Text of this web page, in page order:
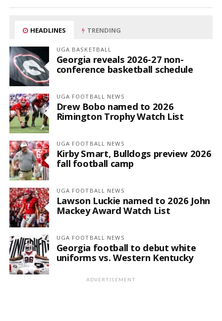
HEADLINES TRENDING
UGA BASKETBALL
Georgia reveals 2026-27 non-
conference basketball schedule
UGA FOOTBALL NEWS
Drew Bobo named to 2026
Rimington Trophy Watch List
UGA FOOTBALL NEWS
Kirby Smart, Bulldogs preview 2026
fall football camp
UGA FOOTBALL NEWS
Lawson Luckie named to 2026 John
Mackey Award Watch List
UGA FOOTBALL NEWS
Georgia football to debut white
uniforms vs. Western Kentucky
ADVERTISEMENT